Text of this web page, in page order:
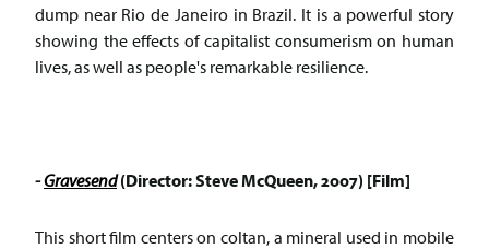
dump near Rio de Janeiro in Brazil. It is a powerful story
showing the effects of capitalist consumerism on human
lives, as well as people's remarkable resilience.
-Gravesend(Director: Steve McQueen, 2007) [Film]
This short film centers on coltan, a mineral used in mobile